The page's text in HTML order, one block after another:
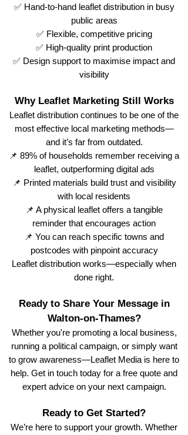
✅ Hand-to-hand leaflet distribution in busy
public areas
✅ Flexible, competitive pricing
✅ High-quality print production
✅ Design support to maximise impact and
visibility
Why Leaflet Marketing Still Works
Leaflet distribution continues to be one of the
most effective local marketing methods—
and it’s far from outdated.
📌 89% of households remember receiving a
leaflet, outperforming digital ads
📌 Printed materials build trust and visibility
with local residents
📌 A physical leaflet offers a tangible
reminder that encourages action
📌 You can reach specific towns and
postcodes with pinpoint accuracy
Leaflet distribution works—especially when
done right.
Ready to Share Your Message in
Walton-on-Thames?
Whether you're promoting a local business,
running a political campaign, or simply want
to grow awareness—Leaflet Media is here to
help. Get in touch today for a free quote and
expert advice on your next campaign.
Ready to Get Started?
We’re here to support your growth. Whether